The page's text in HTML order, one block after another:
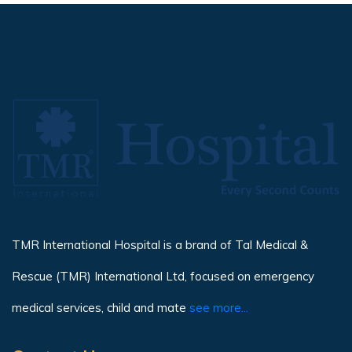
TMR International Hospital is a brand of Tal Medical &
Rescue (TMR) International Ltd, focused on emergency
medical services, child and mate see more...